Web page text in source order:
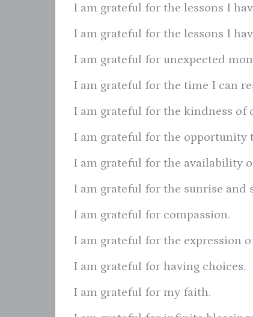
I am grateful for the lessons I
I am grateful for the lessons I
I am grateful for unexpected
I am grateful for the time I can
I am grateful for the kindness of
I am grateful for the opportunity
I am grateful for the availability
I am grateful for the sunrise and
I am grateful for compassion.
I am grateful for the expression
I am grateful for having choices.
I am grateful for my faith.